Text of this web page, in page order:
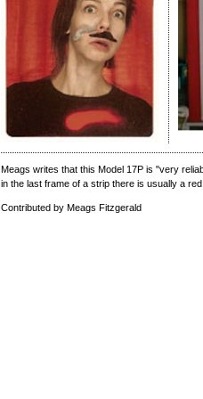
Meags writes that this Model 17P is "very
in the last frame of a strip there is usually a
Contributed by Meags Fitzgerald